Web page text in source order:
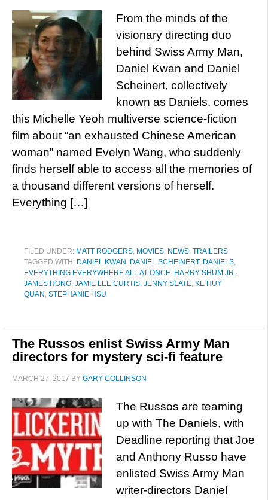
From the minds of the
visionary directing duo
behind Swiss Army Man,
Daniel Kwan and Daniel
Scheinert, collectively
known as Daniels, comes
this Michelle Yeoh multiverse science-fiction
film about “an exhausted Chinese American
woman” named Evelyn Wang, who suddenly
finds herself able to access all the memories of
a thousand different versions of herself.
Everything […]
FILED UNDER: MATT RODGERS, MOVIES, NEWS, TRAILERS
TAGGED WITH: DANIEL KWAN , DANIEL SCHEINERT, DANIELS,
EVERYTHING EVERYWHERE ALL AT ONCE, HARRY SHUM JR.,
JAMES HONG, JAMIE LEE CURTIS, JENNY SLATE, KE HUY
QUAN , STEPHANIE HSU
The Russos enlist Swiss Army Man
directors for mystery sci-fi feature
MARCH 27, 2017 BY GARY COLLINSON
The Russos are teaming
up with The Daniels, with
Deadline reporting that Joe
and Anthony Russo have
enlisted Swiss Army Man
writer-directors Daniel